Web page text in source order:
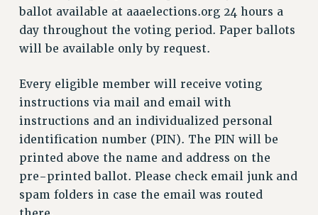
CAMPUS ACTION TEAMS
GRIEVANCE COUNSELORS AND ADVISORS
ADJUNCT LIAISON LEADERSHIP PROGRAM
VISIT US/CONTACT US
JOB POSTINGS
CONSTITUTION
POLICIES
PSC HISTORY
PSC’S 50TH ANNIVERSARY CELEBRATION
FORMER CAMPAIGNS
ballot available at aaaelections.org 24 hours a
day throughout the voting period. Paper ballots
will be available only by request.
Every eligible member will receive voting
instructions via mail and email with
instructions and an individualized personal
identification number (PIN). The PIN will be
printed above the name and address on the
pre-printed ballot. Please check email junk and
spam folders in case the email was routed